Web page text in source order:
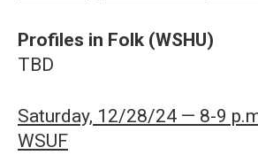
Profiles in Folk (WSHU)
TBD
Saturday, 12/28/24 — 8-9
WSUF